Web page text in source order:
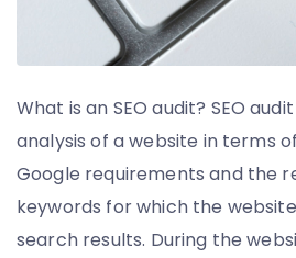
What is an SEO audit? SEO
analysis of a website in terms
Google requirements and the
keywords for which the
search results. During the